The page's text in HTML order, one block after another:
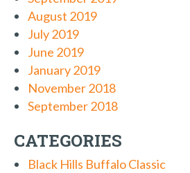
August 2019
July 2019
June 2019
January 2019
November 2018
September 2018
CATEGORIES
Black Hills Buffalo Classic